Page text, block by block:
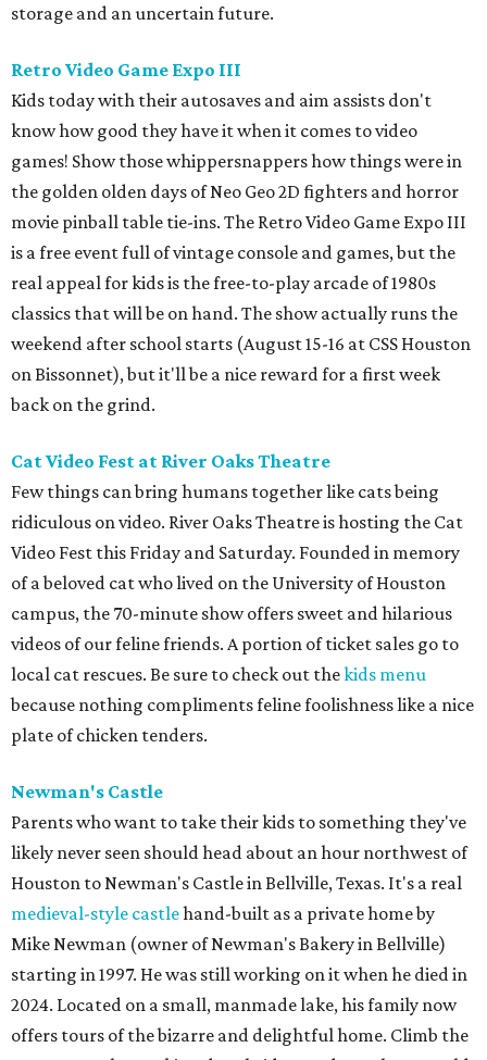
storage and an uncertain future.
Retro Video Game Expo III
Kids today with their autosaves and aim assists don't
know how good they have it when it comes to video
games! Show those whippersnappers how things were in
the golden olden days of Neo Geo 2D fighters and horror
movie pinball table tie-ins. The Retro Video Game Expo III
is a free event full of vintage console and games, but the
real appeal for kids is the free-to-play arcade of 1980s
classics that will be on hand. The show actually runs the
weekend after school starts (August 15-16 at CSS Houston
on Bissonnet), but it'll be a nice reward for a first week
back on the grind.
Cat Video Fest at River Oaks Theatre
Few things can bring humans together like cats being
ridiculous on video. River Oaks Theatre is hosting the Cat
Video Fest this Friday and Saturday. Founded in memory
of a beloved cat who lived on the University of Houston
campus, the 70-minute show offers sweet and hilarious
videos of our feline friends. A portion of ticket sales go to
local cat rescues. Be sure to check out thekids menu
because nothing compliments feline foolishness like a nice
plate of chicken tenders.
Newman's Castle
Parents who want to take their kids to something they've
likely never seen should head about an hour northwest of
Houston to Newman's Castle in Bellville, Texas. It's a real
medieval-style castlehand-built as a private home by
Mike Newman (owner of Newman's Bakery in Bellville)
starting in 1997. He was still working on it when he died in
2024. Located on a small, manmade lake, his family now
offers tours of the bizarre and delightful home. Climb the